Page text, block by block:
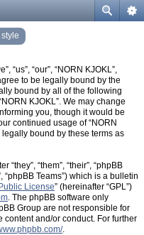
“us”, “our”, “NORN KJOKL”,
to be legally bound by the
bound by all of the following
KJOKL”. We may change
you, though it would be
continued usage of “NORN
bound by these terms as
“them”, “their”, “phpBB
“phpBB Teams”) which is a bulletin
License” (hereinafter “GPL”)
. The phpBB software only
Group are not responsible for
and/or conduct. For further
.